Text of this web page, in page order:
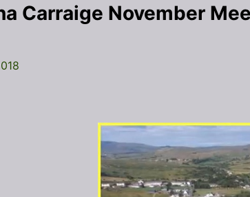
Carraige November